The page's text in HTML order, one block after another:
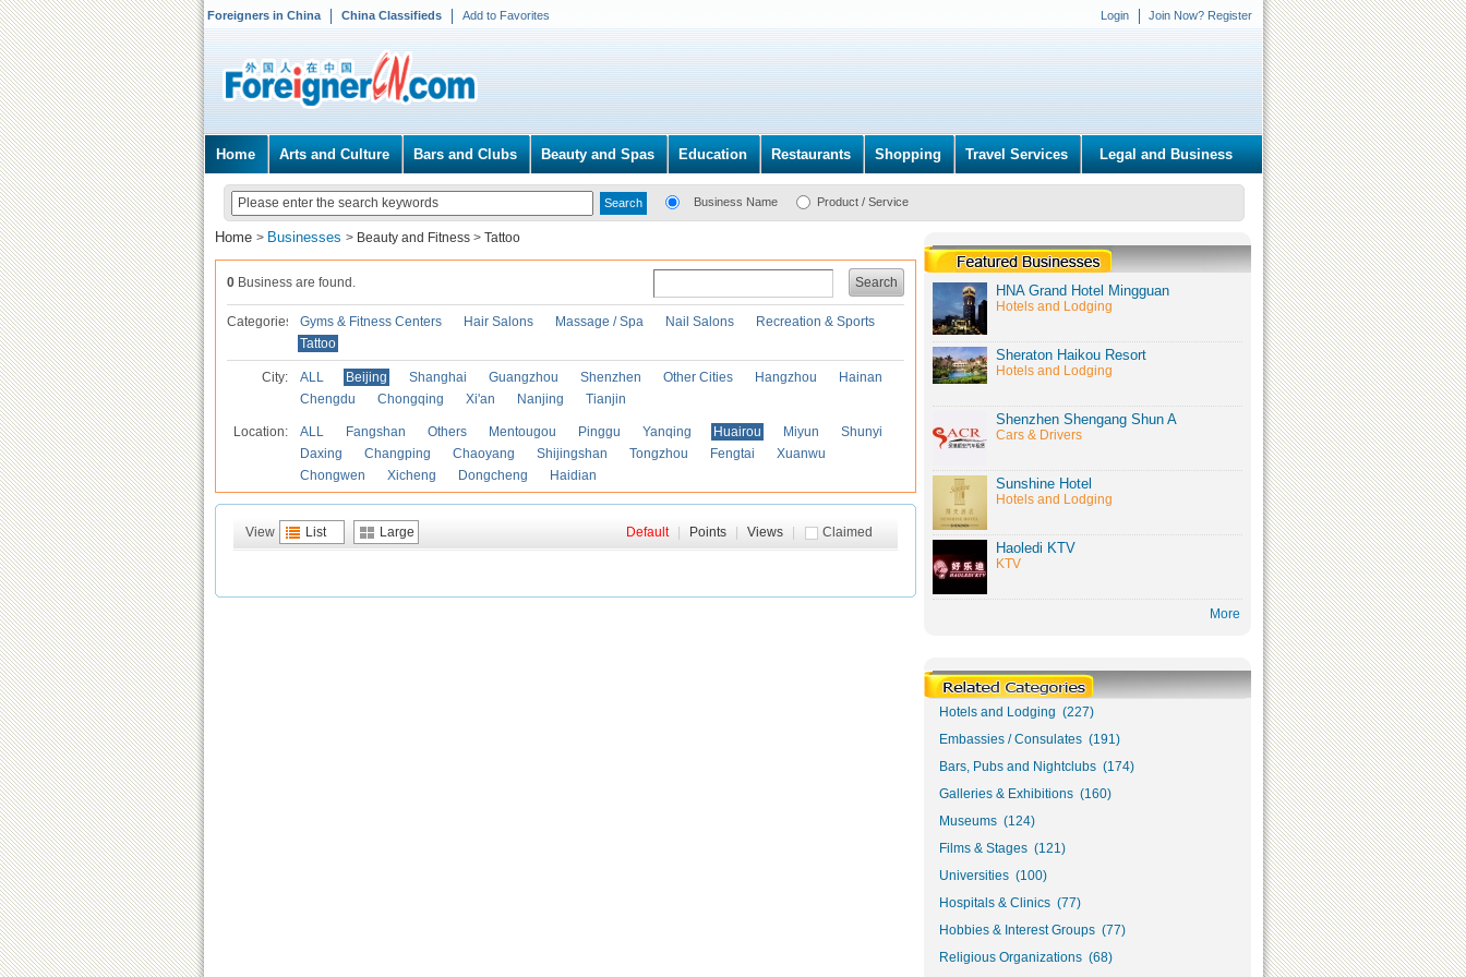
Foreigners in China China Classifieds Add to Favorites Login Join Now? Register
Home Arts and Culture Bars and Clubs Beauty and Spas Education Restaurants Shopping Travel Services Legal and Business
Business Name Product / Service
Home > Businesses > Beauty and Fitness > Tattoo
Search
0 Business are found.
Categories Gyms & Fitness Centers Hair Salons Massage / Spa Nail Salons
Recreation & Sports
Tattoo
City: ALL Beijing Shanghai Guangzhou Shenzhen Other Cities Hangzhou
Hainan
Chengdu
Chongqing Xi'an Nanjing Tianjin
Location: ALL Fangshan Others Mentougou Pinggu Yanqing Huairou Miyun
Shunyi
Daxing
Changping Chaoyang Shijingshan Tongzhou Fengtai
Xuanwu
Chongwen
Xicheng Dongcheng Haidian
View List Large Claimed
Default Points Views
HNA Grand Hotel Mingguan
Hotels and Lodging
Sheraton Haikou Resort
Hotels and Lodging
Shenzhen Shengang Shun A
Cars & Drivers
Sunshine Hotel
Hotels and Lodging
Haoledi KTV
KTV
More
Hotels and Lodging (227)
Embassies / Consulates (191)
Bars, Pubs and Nightclubs (174)
Galleries & Exhibitions (160)
Museums (124)
Films & Stages (121)
Universities (100)
Hospitals & Clinics (77)
Hobbies & Interest Groups (77)
Religious Organizations (68)